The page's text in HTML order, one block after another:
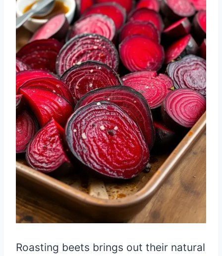
Roasting beets brings out their natural